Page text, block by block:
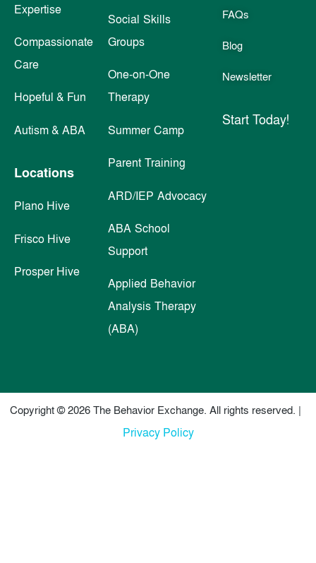
Expertise
Compassionate
Care
Hopeful & Fun
Autism & ABA
Locations
Plano Hive
Frisco Hive
Prosper Hive
Social Skills
Groups
One-on-One
Therapy
Summer Camp
Parent Training
ARD/IEP Advocacy
ABA School
Support
Applied Behavior
Analysis Therapy
(ABA)
FAQs
Blog
Newsletter
Start Today!
Copyright © 2026 The Behavior Exchange. All rights reserved. |
Privacy Policy